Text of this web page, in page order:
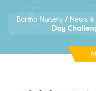
Bolitho Nursery / News &
Day